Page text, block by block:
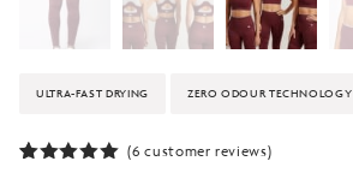
ULTRA-FAST DRYING ZERO ODOUR TECHNOLOGY
(6 customer reviews)